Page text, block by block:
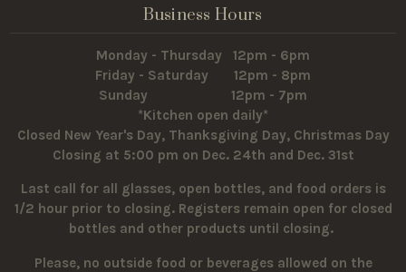
Business Hours
Monday - Thursday 12pm - 6pm
Friday - Saturday 12pm - 8pm
Sunday 12pm - 7pm
*Kitchen open daily*
Closed New Year's Day, Thanksgiving Day, Christmas Day
Closing at 5:00 pm on Dec. 24th and Dec. 31st
Last call for all glasses, open bottles, and food orders is
1/2 hour prior to closing. Registers remain open for closed
bottles and other products until closing.
Please, no outside food or beverages allowed on the